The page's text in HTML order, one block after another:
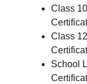
Class
Class
School